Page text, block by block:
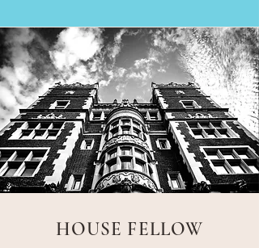
HOUSE FELLOW